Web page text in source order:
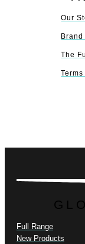
Our
The
Full Range
New Products